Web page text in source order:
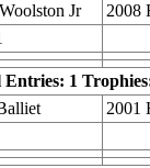
Jr 2008
1
2001